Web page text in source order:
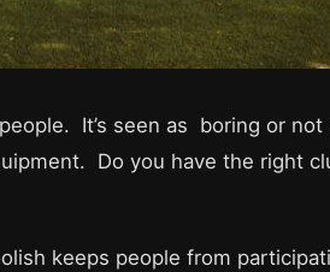
It’s seen as boring or
Do you have the right
keeps people from